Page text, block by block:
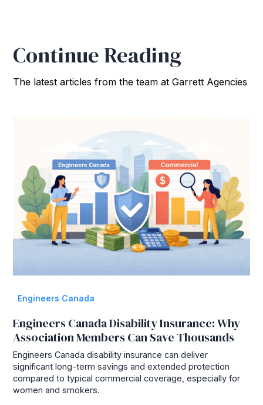
Continue Reading
The latest articles from the team at Garrett Agencies
Engineers Canada
Engineers Canada Disability Insurance: Why
Association Members Can Save Thousands
Engineers Canada disability insurance can deliver
significant long-term savings and extended protection
compared to typical commercial coverage, especially for
women and smokers.